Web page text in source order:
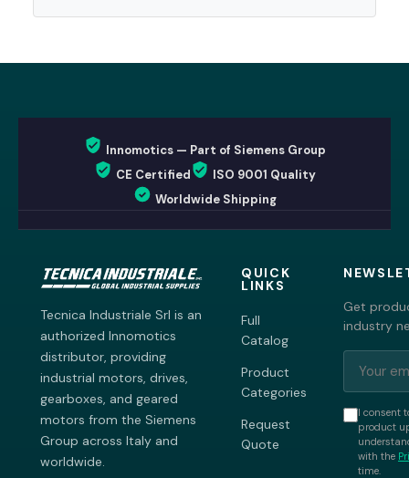
Innomotics — Part of Siemens Group
CE Certified
ISO 9001 Quality
Worldwide Shipping
Tecnica Industriale Srl is an
authorized Innomotics
distributor, providing
industrial motors, drives,
gearboxes, and geared
motors from the Siemens
Group across Italy and
worldwide.
QUICK
LINKS
Full
Catalog
Product
Categories
Request
Quote
Get
industry
I consent
product
with the
time.